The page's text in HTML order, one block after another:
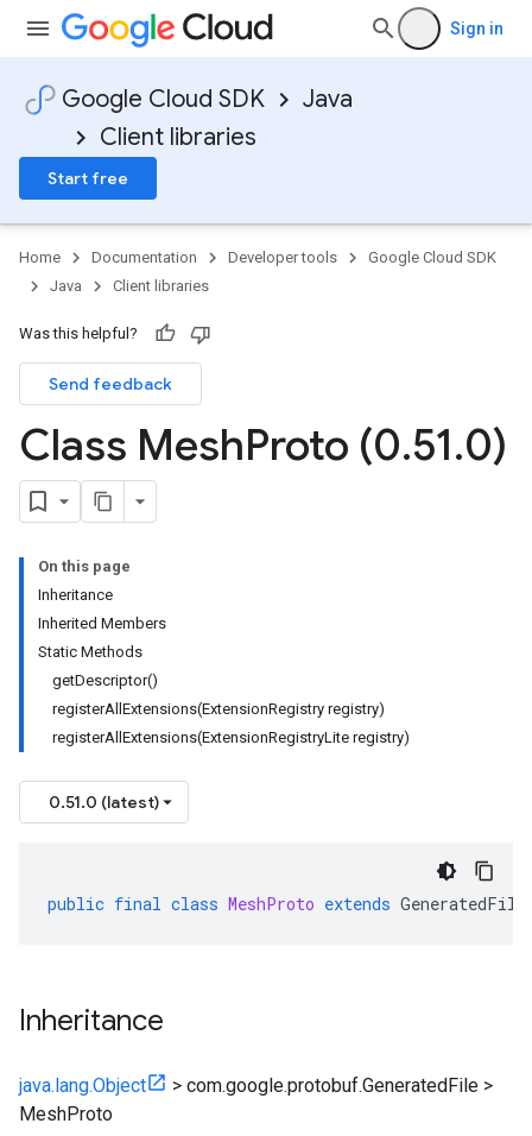
Sign in
Google Cloud SDK
Java
Client libraries
Start free
Home Documentation Developer tools
Google Cloud SDK
Java
Client libraries
Was this helpful?
Send feedback
Class MeshProto (0.51.0)
On this page
Inheritance
Inherited Members
Static Methods
getDescriptor()
registerAllExtensions(ExtensionRegistry registry)
registerAllExtensions(ExtensionRegistryLite registry)
0.51.0 (latest)
public final class MeshProto extends GeneratedFile
Inheritance
java.lang.Object > com.google.protobuf.GeneratedFile >
MeshProto